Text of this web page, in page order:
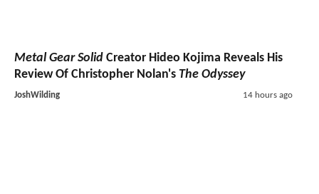
Metal Gear Solid Creator Hideo Kojima Reveals His
Review Of Christopher Nolan's The Odyssey
JoshWilding 14 hours ago